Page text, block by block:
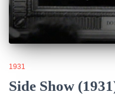
1931
Side Show